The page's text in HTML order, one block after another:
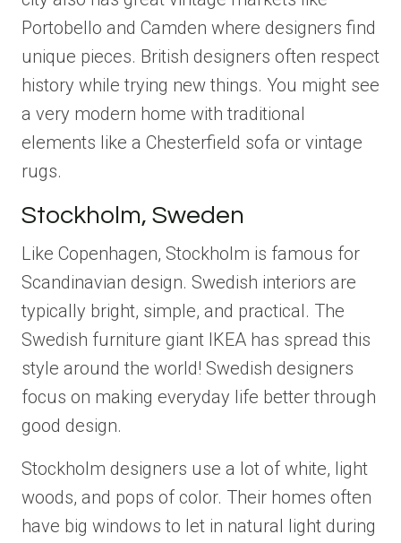
Portobello and Camden where designers find
unique pieces. British designers often respect
history while trying new things. You might see
a very modern home with traditional
elements like a Chesterfield sofa or vintage
rugs.
Stockholm, Sweden
Like Copenhagen, Stockholm is famous for
Scandinavian design. Swedish interiors are
typically bright, simple, and practical. The
Swedish furniture giant IKEA has spread this
style around the world! Swedish designers
focus on making everyday life better through
good design.
Stockholm designers use a lot of white, light
woods, and pops of color. Their homes often
have big windows to let in natural light during